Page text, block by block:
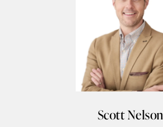
Scott Nelson